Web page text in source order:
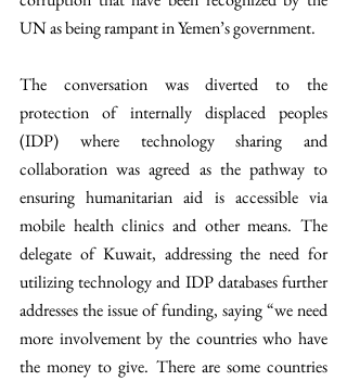
UN as being rampant in Yemen’s government.
The conversation was diverted to the
protection of internally displaced peoples
(IDP) where technology sharing and
collaboration was agreed as the pathway to
ensuring humanitarian aid is accessible via
mobile health clinics and other means. The
delegate of Kuwait, addressing the need for
utilizing technology and IDP databases further
addresses the issue of funding, saying “we need
more involvement by the countries who have
the money to give. There are some countries